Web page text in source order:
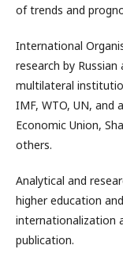
of trends and
International
research by
multilateral
IMF, WTO, UN, and
Economic Union,
others.
Analytical and
higher education
internationalization
publication.